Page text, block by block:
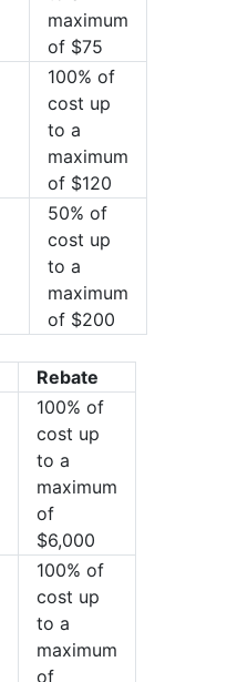
maximum
of $75
100% of
cost up
to a
maximum
of $120
50% of
cost up
to a
maximum
of $200
Rebate
100% of
cost up
to a
maximum
of
$6,000
100% of
cost up
to a
maximum
of